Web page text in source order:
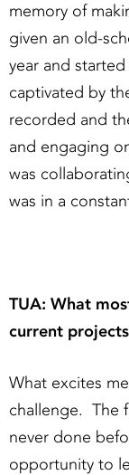
memory of
given an old-
year and
captivated by
recorded and
and engaging
was
was in a
TUA: What
current
What excites
challenge. The
never done
opportunity to